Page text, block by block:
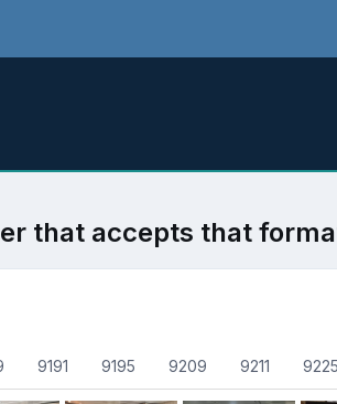
that accepts that
9191 9195 9209 9211 9225